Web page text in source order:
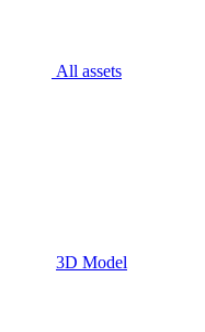
All assets
3D Model